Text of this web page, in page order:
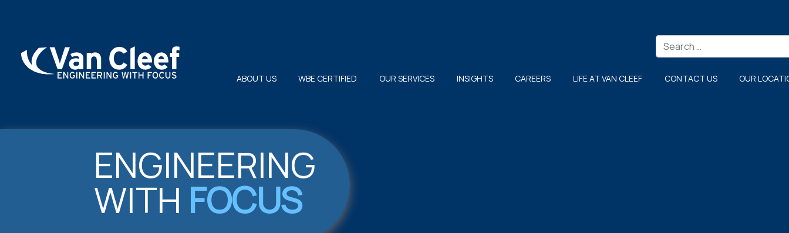
Search
ABOUT US WBE CERTIFIED OUR SERVICES INSIGHTS CAREERS LIFE AT VAN CLEEF CONTACT US OUR
ENGINEERING
WITH FOCUS